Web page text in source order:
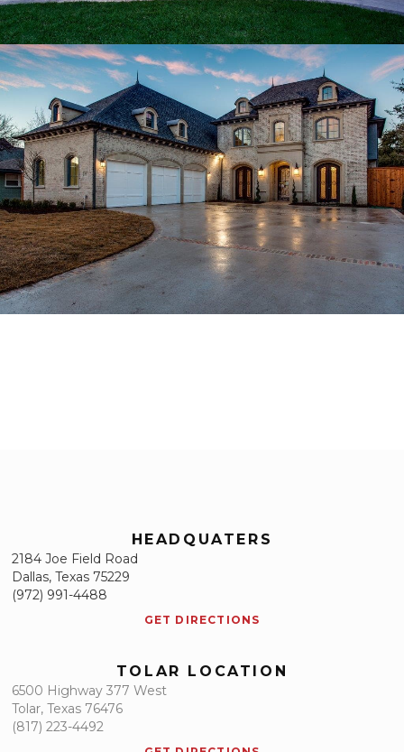
HEADQUATERS
2184 Joe Field Road
Dallas, Texas 75229
(972) 991-4488
GET DIRECTIONS
TOLAR LOCATION
6500 Highway 377 West
Tolar, Texas 76476
(817) 223-4492